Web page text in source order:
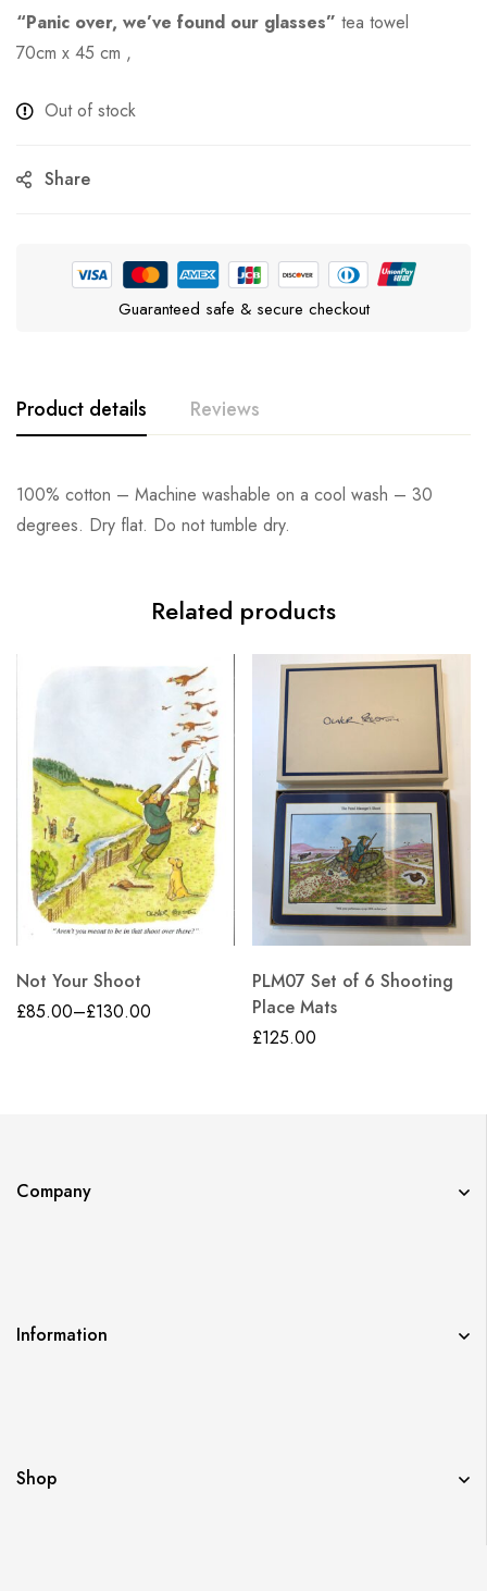
“Panic over, we’ve found our glasses” tea towel
70cm x 45 cm ,
Out of stock
Share
Guaranteed safe & secure checkout
Product details Reviews
100% cotton – Machine washable on a cool wash – 30
degrees. Dry flat. Do not tumble dry.
Related products
Not Your Shoot
£85.00–£130.00
PLM07 Set of 6 Shooting
Place Mats
£125.00
Company
Information
Shop